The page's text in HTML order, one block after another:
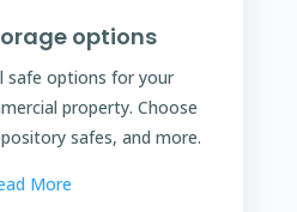
options
safe options for your
property. Choose
safes, and more.
More